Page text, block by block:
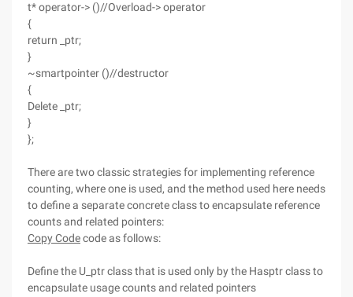
t* operator-> ()//Overload-> operator
{
return _ptr;
}
~smartpointer ()//destructor
{
Delete _ptr;
}
};
There are two classic strategies for implementing reference
counting, where one is used, and the method used here needs
to define a separate concrete class to encapsulate reference
counts and related pointers:
Copy Codecode as follows:
Define the U_ptr class that is used only by the Hasptr class to
encapsulate usage counts and related pointers